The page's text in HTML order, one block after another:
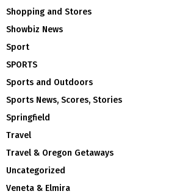
Shopping and Stores
Showbiz News
Sport
SPORTS
Sports and Outdoors
Sports News, Scores, Stories
Springfield
Travel
Travel & Oregon Getaways
Uncategorized
Veneta & Elmira